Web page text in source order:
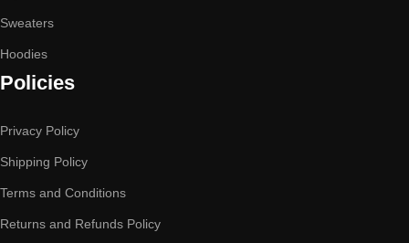
Sweaters
Hoodies
Policies
Privacy Policy
Shipping Policy
Terms and Conditions
Returns and Refunds Policy